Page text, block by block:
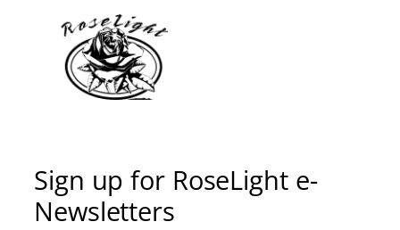
Sign up for RoseLight e-
Newsletters